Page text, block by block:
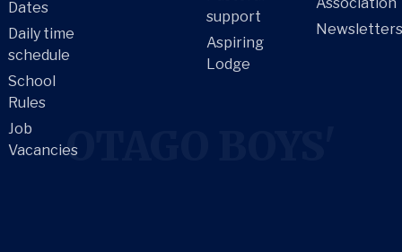
OTAGO BOYS'
Dates
Daily time
schedule
School
Rules
Job
Vacancies
support
Aspiring
Lodge
Newsletters